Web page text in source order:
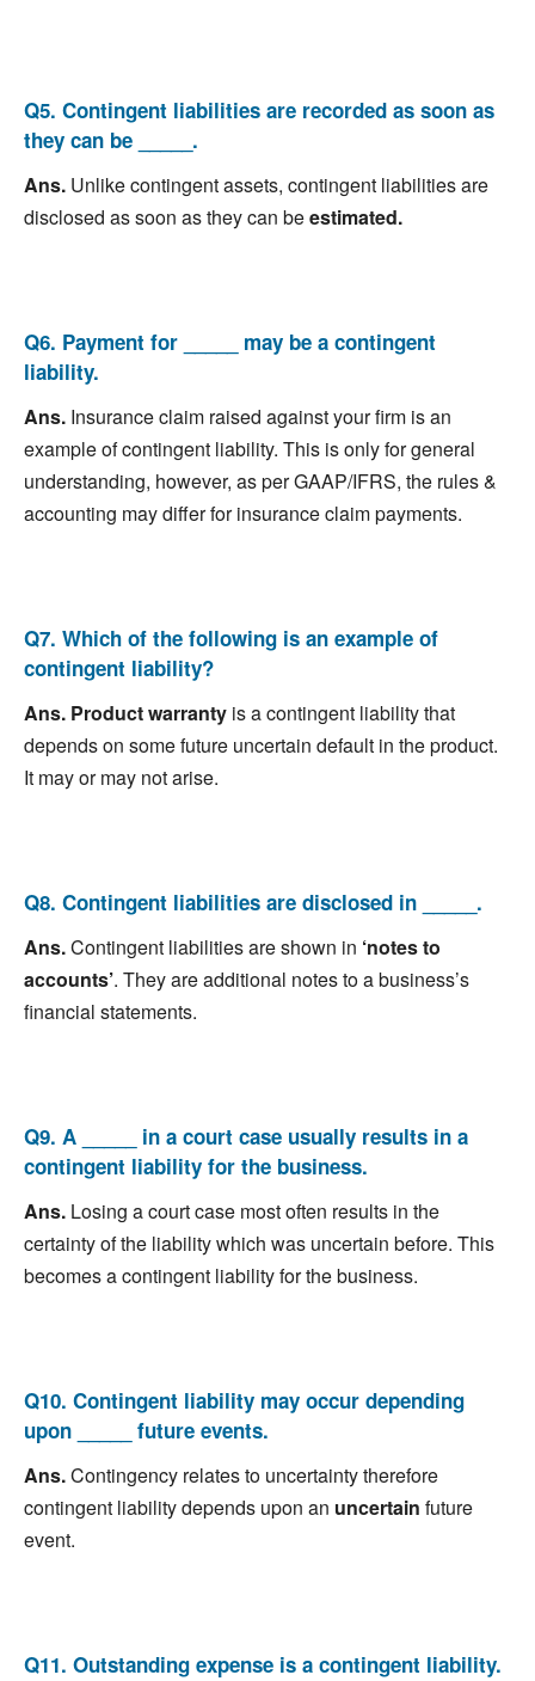
Q5. Contingent liabilities are recorded as soon as
they can be _____.
Ans. Unlike contingent assets, contingent liabilities are
disclosed as soon as they can beestimated.
Q6. Payment for _____ may be a contingent
liability.
Ans. Insurance claim raised against your firm is an
example of contingent liability. This is only for general
understanding, however, as per GAAP/IFRS, the rules &
accounting may differ for insurance claim payments.
Q7. Which of the following is an example of
contingent liability?
Ans. Product warranty is a contingent liability that
depends on some future uncertain default in the product.
It may or may not arise.
Q8. Contingent liabilities are disclosed in _____.
Ans.Contingent liabilities are shown in ‘notes to
accounts’. They are additional notes to a business’s
financial statements.
Q9. A _____ in a court case usually results in a
contingent liability for the business.
Ans. Losing a court case most often results in the
certainty of the liability which was uncertain before. This
becomes a contingent liability for the business.
Q10. Contingent liability may occur depending
upon _____ future events.
Ans.Contingency relates to uncertainty therefore
contingent liability depends upon an uncertain future
event.
Q11. Outstanding expense is a contingent liability.